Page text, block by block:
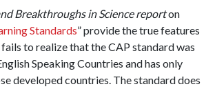
Breakthroughs in Science reporton
Standards” provide the true features
to realize that the CAP standard was
Speaking Countries and has only
developed countries. The standard does